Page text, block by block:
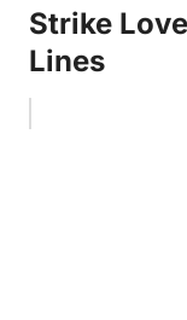
Strike
Lines